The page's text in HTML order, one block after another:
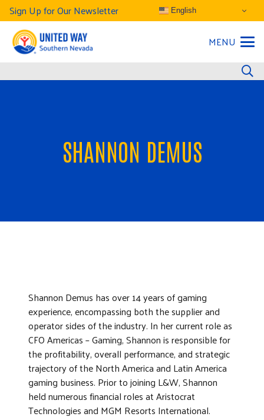
Sign Up for Our Newsletter English
MENU
SHANNON DEMUS
Shannon Demus has over 14 years of gaming
experience, encompassing both the supplier and
operator sides of the industry. In her current role as
CFO Americas – Gaming, Shannon is responsible for
the profitability, overall performance, and strategic
trajectory of the North America and Latin America
gaming business. Prior to joining L&W, Shannon
held numerous financial roles at Aristocrat
Technologies and MGM Resorts International.